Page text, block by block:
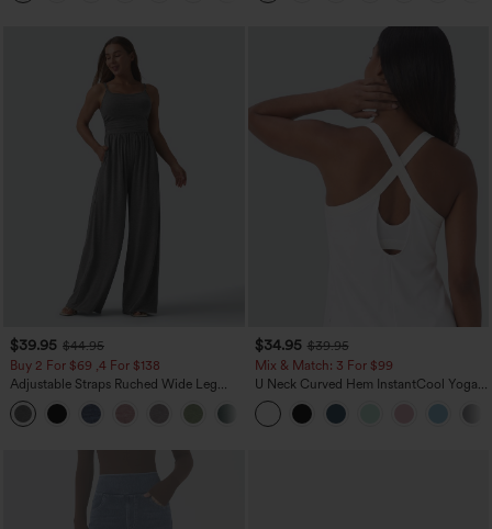
$39.95 $44.95
Buy 2 For $69 ,4 For $138
Adjustable Straps Ruched Wide Leg
Heathered Casual Jumpsuit with
Pockets-Easy Peezy
+10
$34.95 $39.95
Mix & Match: 3 For $99
U Neck Curved Hem InstantCool Yoga
Tank Top-UPF50+